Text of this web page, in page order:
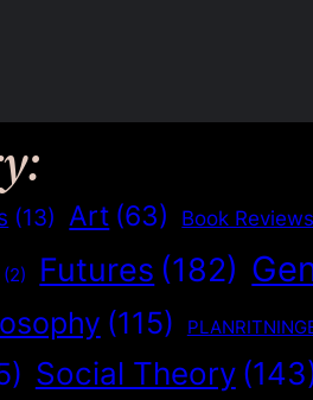
(13) Art (63) Book Reviews
(2) Futures (182)
(115)
Social Theory